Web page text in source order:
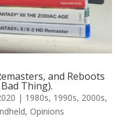
and Reboots
Thing).
| 1980s, 1990s, 2000s,
, Opinions